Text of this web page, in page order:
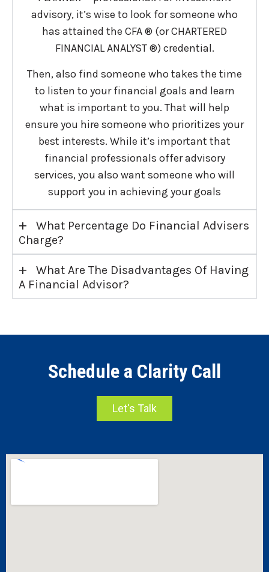
advisory, it’s wise to look for someone who
has attained the CFA ® (or CHARTERED
FINANCIAL ANALYST ®) credential.
Then, also find someone who takes the time
to listen to your financial goals and learn
what is important to you. That will help
ensure you hire someone who prioritizes your
best interests. While it’s important that
financial professionals offer advisory
services, you also want someone who will
support you in achieving your goals
+
What Percentage Do Financial Advisers
Charge?
+
What Are The Disadvantages Of Having
A Financial Advisor?
Schedule a Clarity Call
Let's Talk